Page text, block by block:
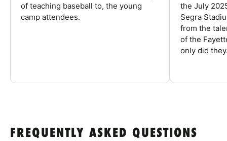
of teaching baseball to, the young
camp attendees.
the July
Segra
from the
of the
only did
FREQUENTLY ASKED QUESTIONS